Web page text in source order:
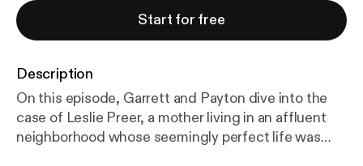
Start for free
Description
On this episode, Garrett and Payton dive into the
case of Leslie Preer, a mother living in an affluent
neighborhood whose seemingly perfect life was